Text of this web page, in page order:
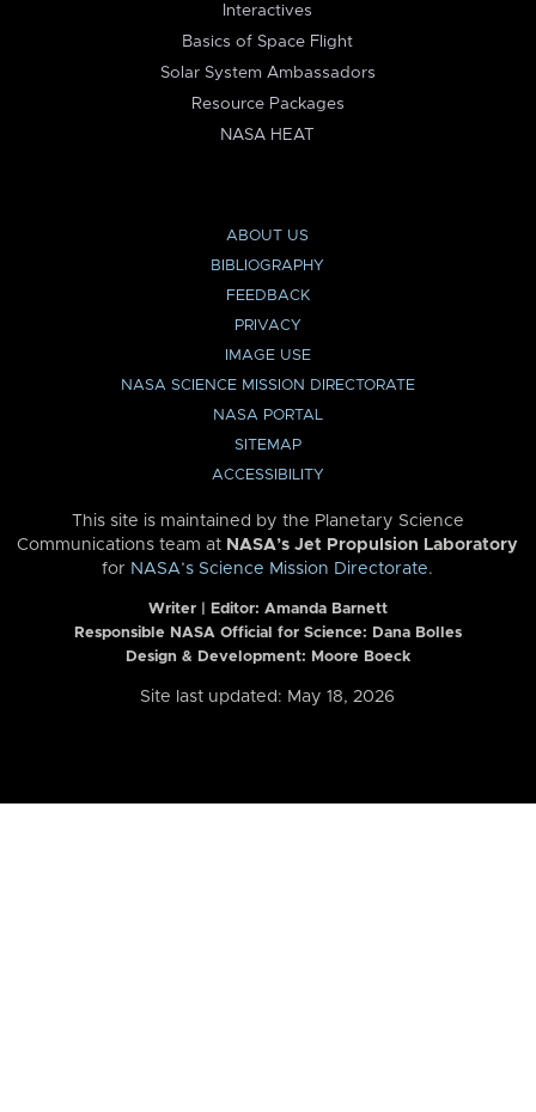
Interactives
Basics of Space Flight
Solar System Ambassadors
Resource Packages
NASA HEAT
ABOUT US
BIBLIOGRAPHY
FEEDBACK
PRIVACY
IMAGE USE
NASA SCIENCE MISSION DIRECTORATE
NASA PORTAL
SITEMAP
ACCESSIBILITY
This site is maintained by the Planetary Science
Communications team at NASA’s Jet Propulsion Laboratory
for NASA’s Science Mission Directorate.
Writer | Editor: Amanda Barnett
Responsible NASA Official for Science: Dana Bolles
Design & Development: Moore Boeck
Site last updated: May 18, 2026